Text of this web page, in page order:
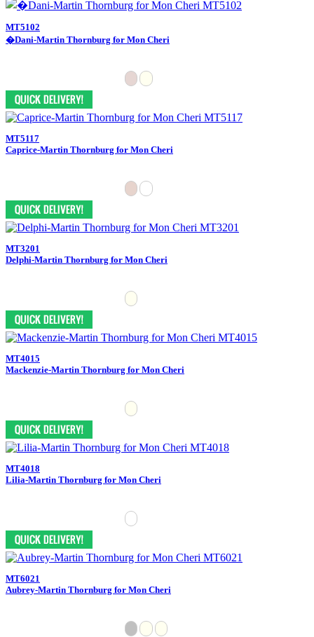
MT5102
�Dani-Martin Thornburg for Mon Cheri
MT5117
Caprice-Martin Thornburg for Mon Cheri
MT3201
Delphi-Martin Thornburg for Mon Cheri
MT4015
Mackenzie-Martin Thornburg for Mon Cheri
MT4018
Lilia-Martin Thornburg for Mon Cheri
MT6021
Aubrey-Martin Thornburg for Mon Cheri